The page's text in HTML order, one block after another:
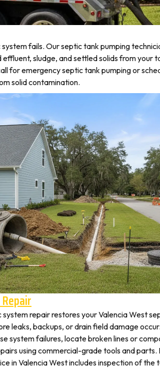
fails. Our septic tank pumping
sludge, and settled solids from your
for emergency septic tank pumping or
solid contamination.
system repair restores your Valencia West
leaks, backups, or drain field damage
system failures, locate broken lines or
using commercial-grade tools and parts.
in Valencia West includes inspection of the